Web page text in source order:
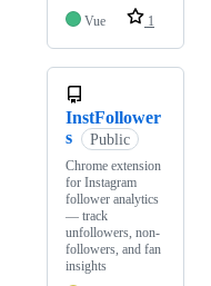
Vue
1
InstFollower
s
Public
Chrome extension
for Instagram
follower analytics
— track
unfollowers, non-
followers, and fan
insights